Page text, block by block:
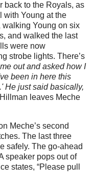
back to the Royals, as
with Young at the
walking Young on six
and walked the last
were now
strobe lights. There’s
out and asked how I
been in here this
He just said basically,
Hillman leaves Meche
Meche’s second
The last three
safely. The go-ahead
speaker pops out of
states, “Please pull